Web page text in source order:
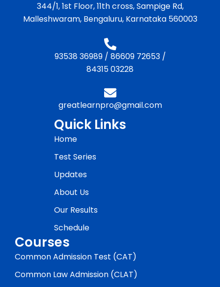
344/1, 1st Floor, 11th cross, Sampige Rd,
Malleshwaram, Bengaluru, Karnataka 560003
93538 36989/ 86609 72653/
84315 03228
greatlearnpro@gmail.com
Quick Links
Home
Test Series
Updates
About Us
Our Results
Schedule
Courses
Common Admission Test (CAT)
Common Law Admission (CLAT)